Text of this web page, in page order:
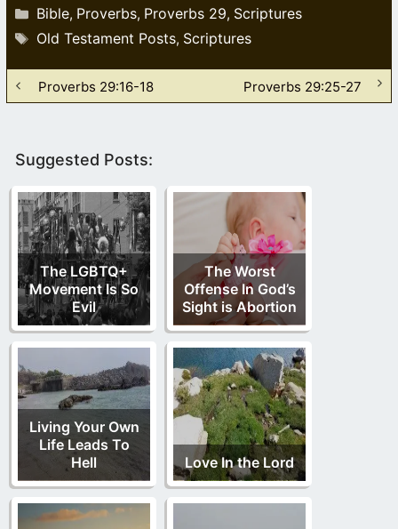
Categories
Bible, Proverbs, Proverbs 29, Scriptures
Tags
Old Testament Posts, Scriptures
Proverbs 29:16-18 Proverbs 29:25-27
Suggested Posts:
The LGBTQ+
Movement Is So
Evil
The Worst
Offense In God’s
Sight is Abortion
Living Your Own
Life Leads To
Hell
Love In the Lord